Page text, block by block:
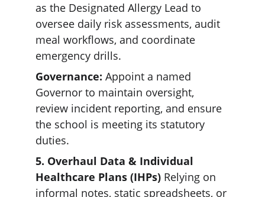
as the Designated Allergy Lead to
oversee daily risk assessments, audit
meal workflows, and coordinate
emergency drills.
Governance: Appoint a named
Governor to maintain oversight,
review incident reporting, and ensure
the school is meeting its statutory
duties.
5. Overhaul Data & Individual
Healthcare Plans (IHPs) Relying on
informal notes, static spreadsheets, or